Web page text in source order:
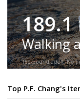
Walking
150-pound adult. No
Top P.F. Chang's